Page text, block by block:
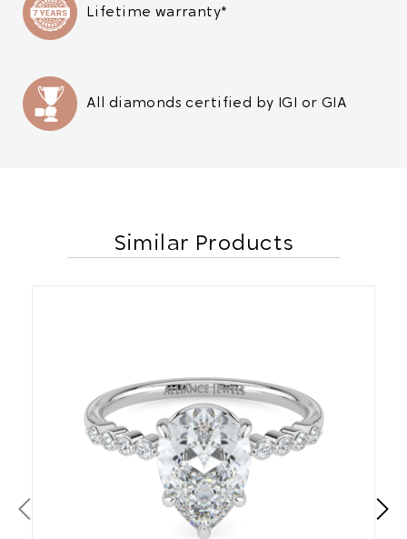
Lifetime warranty*
All diamonds certified by IGI or GIA
Similar Products